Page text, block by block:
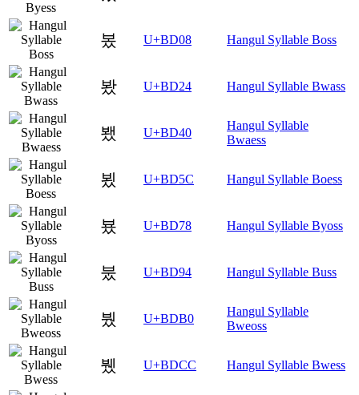
봈 U+BD08 Hangul Syllable Boss
봤 U+BD24 Hangul Syllable Bwass
뵀 U+BD40
Hangul Syllable
Bwaess
뵜 U+BD5C Hangul Syllable Boess
뵸 U+BD78 Hangul Syllable Byoss
붔 U+BD94 Hangul Syllable Buss
붰 U+BDB0
Hangul Syllable
Bweoss
뷌 U+BDCC Hangul Syllable Bwess